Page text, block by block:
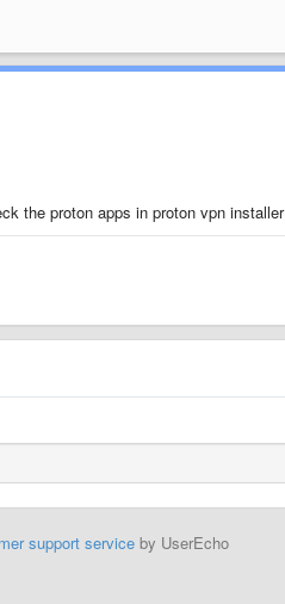
the proton apps in proton vpn installer
support serviceby UserEcho